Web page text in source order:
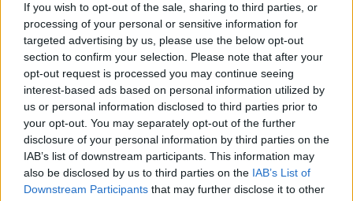
If you wish to opt-out of the sale, sharing to third parties, or
processing of your personal or sensitive information for
targeted advertising by us, please use the below opt-out
section to confirm your selection. Please note that after your
opt-out request is processed you may continue seeing
interest-based ads based on personal information utilized by
us or personal information disclosed to third parties prior to
your opt-out. You may separately opt-out of the further
disclosure of your personal information by third parties on the
IAB’s list of downstream participants. This information may
also be disclosed by us to third parties on the IAB’s List of
Downstream Participants that may further disclose it to other
departments are advertised on myjobscotland. If
this is your area of expertise, why not register ...
Read Moreabout this page content
Get job alerts for your search emailed
to you
Create
alert
Vacancies matching your search are normally shown